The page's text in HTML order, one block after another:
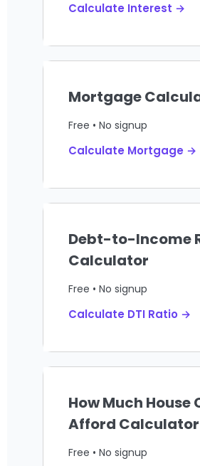
Calculate Interest →
Mortgage
Free • No signup
Calculate Mortgage →
Debt-to-Income
Calculator
Free • No signup
Calculate DTI Ratio →
How Much House
Afford Calculator
Free • No signup